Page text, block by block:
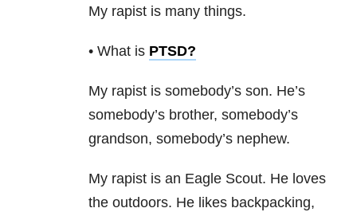
My rapist is many things.
• What is PTSD?
My rapist is somebody’s son. He’s
somebody’s brother, somebody’s
grandson, somebody’s nephew.
My rapist is an Eagle Scout. He loves
the outdoors. He likes backpacking,